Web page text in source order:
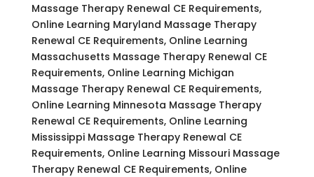
Massage Therapy Renewal CE Requirements,
Online Learning Maryland Massage Therapy
Renewal CE Requirements, Online Learning
Massachusetts Massage Therapy Renewal CE
Requirements, Online Learning Michigan
Massage Therapy Renewal CE Requirements,
Online Learning Minnesota Massage Therapy
Renewal CE Requirements, Online Learning
Mississippi Massage Therapy Renewal CE
Requirements, Online Learning Missouri Massage
Therapy Renewal CE Requirements, Online